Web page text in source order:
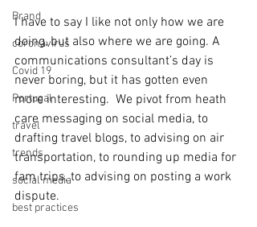
Brand
coronavirus
Covid 19
Portugal
travel
trends
social media
best practices
I have to say I like not only how we are
doing, but also where we are going. A
communications consultant’s day is
never boring, but it has gotten even
more interesting.  We pivot from heath
care messaging on social media, to
drafting travel blogs, to advising on air
transportation, to rounding up media for
fam trips, to advising on posting a work
dispute.